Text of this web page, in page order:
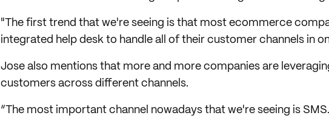
"The first trend that we're seeing is that most ecommerce
integrated help desk to handle all of their customer channels in
Jose also mentions that more and more companies are
customers across different channels.
“The most important channel nowadays that we're seeing is